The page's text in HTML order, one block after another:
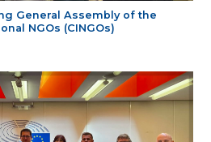
General Assembly of the
NGOs (CINGOs)